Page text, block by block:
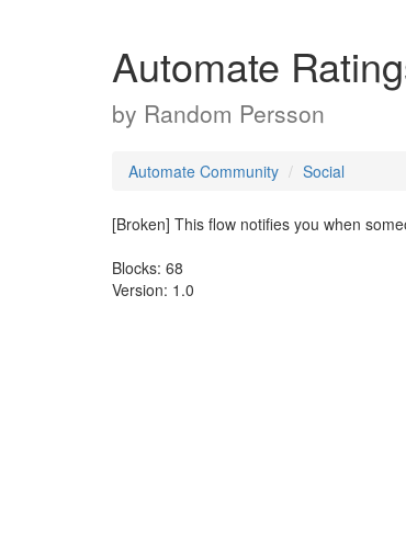
Automate
by Random Persson
Automate Community Social
[Broken] This flow notifies you when
Blocks: 68
Version: 1.0